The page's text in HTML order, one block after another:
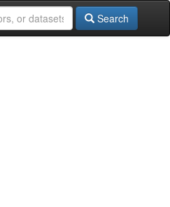
Search